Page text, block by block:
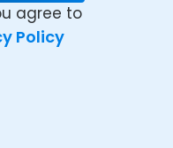
agree to
Policy